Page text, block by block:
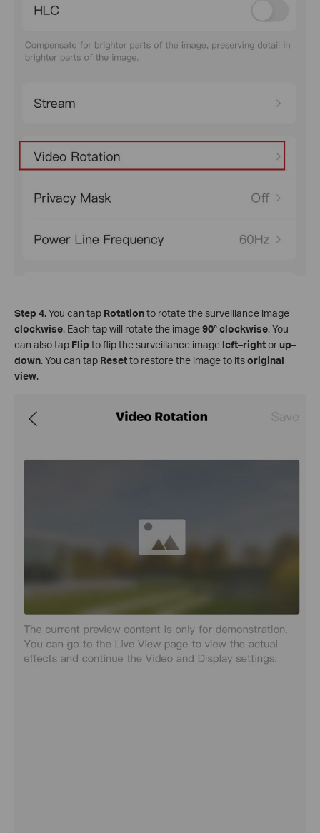
Step 4.You can tap Rotationto rotate the surveillance image
clockwise. Each tap will rotate the image90° clockwise. You
can also tap Flip to flip the surveillance image left–rightorup–
down. You can tap Resetto restore the image to itsoriginal
view.